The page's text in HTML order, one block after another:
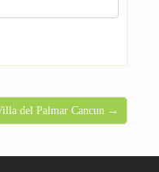
del Palmar Cancun →